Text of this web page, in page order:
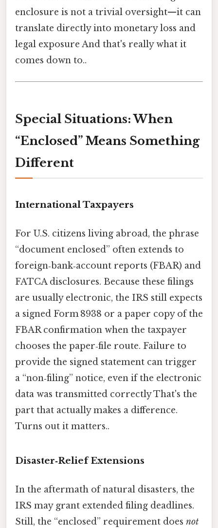
enclosure is not a trivial oversight—it can
translate directly into monetary loss and
legal exposure And that's really what it
comes down to..
Special Situations: When
“Enclosed” Means Something
Different
International Taxpayers
For U.S. citizens living abroad, the phrase
“document enclosed” often extends to
foreign‑bank‑account reports (FBAR) and
FATCA disclosures. Because these filings
are usually electronic, the IRS still expects
a signed Form 8938 or a paper copy of the
FBAR confirmation when the taxpayer
chooses the paper‑file route. Failure to
provide the signed statement can trigger
a “non‑filing” notice, even if the electronic
data was transmitted correctly That's the
part that actually makes a difference.
Turns out it matters..
Disaster‑Relief Extensions
In the aftermath of natural disasters, the
IRS may grant extended filing deadlines.
Still, the “enclosed” requirement does not